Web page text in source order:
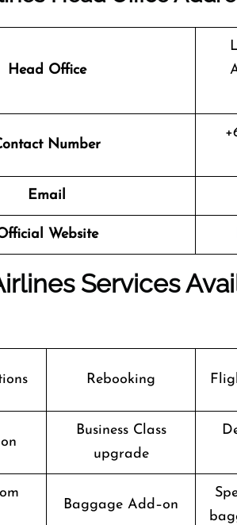
Head Office
Number
Email
Website
Services
Rebooking
Business Class
upgrade
Baggage Add–on